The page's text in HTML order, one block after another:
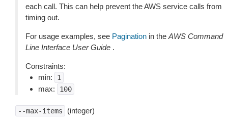
each call. This can help prevent the AWS service calls from
timing out.
For usage examples, see Pagination in the AWS Command
Line Interface User Guide .
Constraints:
min:
1
max: 100
--max-items (integer)